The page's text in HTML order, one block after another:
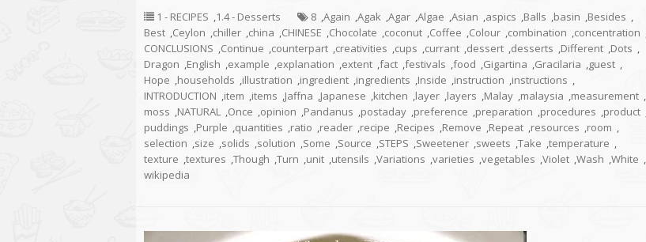
1 - RECIPES ,1.4 - Desserts 8 ,Again ,Agak ,Agar ,Algae ,Asian ,aspics ,Balls ,basin ,Besides ,
Best ,Ceylon ,chiller ,china ,CHINESE ,Chocolate ,coconut ,Coffee ,Colour ,combination ,concentration
CONCLUSIONS ,Continue ,counterpart ,creativities ,cups ,currant ,dessert ,desserts ,Different ,Dots ,
Dragon ,English ,example ,explanation ,extent ,fact ,festivals ,food ,Gigartina ,Gracilaria ,guest ,
Hope ,households ,illustration ,ingredient ,ingredients ,Inside ,instruction ,instructions ,
INTRODUCTION ,item ,items ,Jaffna ,Japanese ,kitchen ,layer ,layers ,Malay ,malaysia ,measurement ,
moss ,NATURAL ,Once ,opinion ,Pandanus ,postaday ,preference ,preparation ,procedures ,product
puddings ,Purple ,quantities ,ratio ,reader ,recipe ,Recipes ,Remove ,Repeat ,resources ,room ,
selection ,size ,solids ,solution ,Some ,Source ,STEPS ,Sweetener ,sweets ,Take ,temperature ,
texture ,textures ,Though ,Turn ,unit ,utensils ,Variations ,varieties ,vegetables ,Violet ,Wash ,White ,
wikipedia